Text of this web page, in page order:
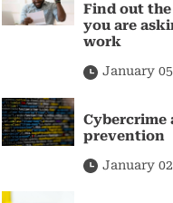
Find out
you are
work
January
Cybercrime
prevention
January